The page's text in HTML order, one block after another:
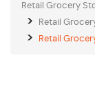
Retail Grocery
Retail
Retail